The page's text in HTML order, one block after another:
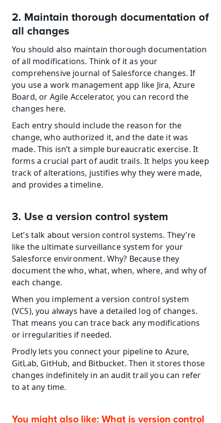
2. Maintain thorough documentation of
all changes
You should also maintain thorough documentation
of all modifications. Think of it as your
comprehensive journal of Salesforce changes. If
you use a work management app like Jira, Azure
Board, or Agile Accelerator, you can record the
changes here.
Each entry should include the reason for the
change, who authorized it, and the date it was
made. This isn’t a simple bureaucratic exercise. It
forms a crucial part of audit trails. It helps you keep
track of alterations, justifies why they were made,
and provides a timeline.
3. Use a version control system
Let’s talk about version control systems. They’re
like the ultimate surveillance system for your
Salesforce environment. Why? Because they
document the who, what, when, where, and why of
each change.
When you implement a version control system
(VCS), you always have a detailed log of changes.
That means you can trace back any modifications
or irregularities if needed.
Prodly lets you connect your pipeline to Azure,
GitLab, GitHub, and Bitbucket. Then it stores those
changes indefinitely in an audit trail you can refer
to at any time.
You might also like: What is version control